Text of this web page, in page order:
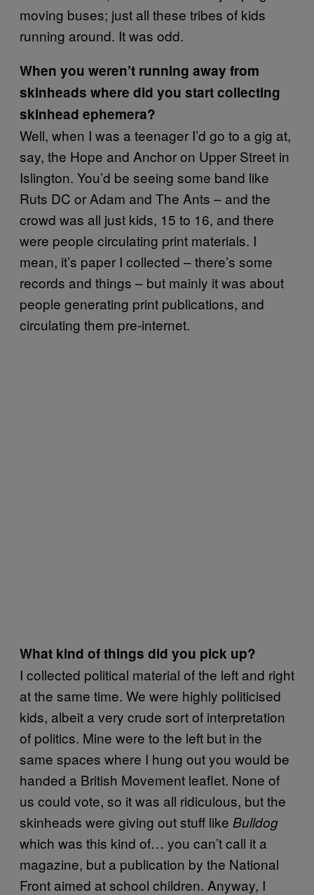
moving buses; just all these tribes of kids
running around. It was odd.
When you weren’t running away from
skinheads where did you start collecting
skinhead ephemera?
Well, when I was a teenager I’d go to a gig at,
say, the Hope and Anchor on Upper Street in
Islington. You’d be seeing some band like
Ruts DC or Adam and The Ants – and the
crowd was all just kids, 15 to 16, and there
were people circulating print materials. I
mean, it’s paper I collected – there’s some
records and things – but mainly it was about
people generating print publications, and
circulating them pre-internet.
What kind of things did you pick up?
I collected political material of the left and right
at the same time. We were highly politicised
kids, albeit a very crude sort of interpretation
of politics. Mine were to the left but in the
same spaces where I hung out you would be
handed a British Movement leaflet. None of
us could vote, so it was all ridiculous, but the
skinheads were giving out stuff like Bulldog
which was this kind of… you can’t call it a
magazine, but a publication by the National
Front aimed at school children. Anyway, I